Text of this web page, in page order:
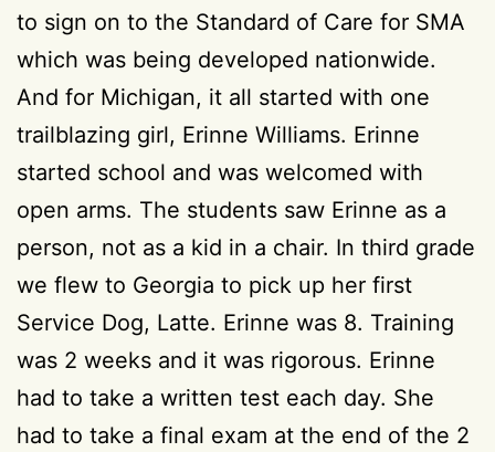
to sign on to the Standard of Care for SMA
which was being developed nationwide.
And for Michigan, it all started with one
trailblazing girl, Erinne Williams. Erinne
started school and was welcomed with
open arms. The students saw Erinne as a
person, not as a kid in a chair. In third grade
we flew to Georgia to pick up her first
Service Dog, Latte. Erinne was 8. Training
was 2 weeks and it was rigorous. Erinne
had to take a written test each day. She
had to take a final exam at the end of the 2